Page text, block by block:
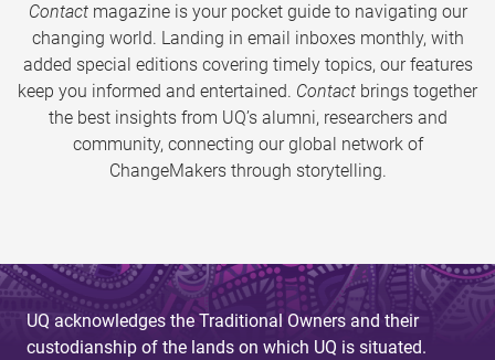
Contactmagazine is your pocket guide to navigating our
changing world. Landing in email inboxes monthly, with
added special editions covering timely topics, our features
keep you informed and entertained. Contact brings together
the best insights from UQ’s alumni, researchers and
community, connecting our global network of
ChangeMakers through storytelling.
UQ acknowledges the Traditional Owners and their
custodianship of the lands on which UQ is situated.